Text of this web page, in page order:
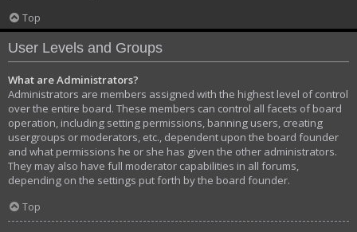
Top
User Levels and Groups
What are Administrators?
Administrators are members assigned with the highest level of control
over the entire board. These members can control all facets of board
operation, including setting permissions, banning users, creating
usergroups or moderators, etc., dependent upon the board founder
and what permissions he or she has given the other administrators.
They may also have full moderator capabilities in all forums,
depending on the settings put forth by the board founder.
Top